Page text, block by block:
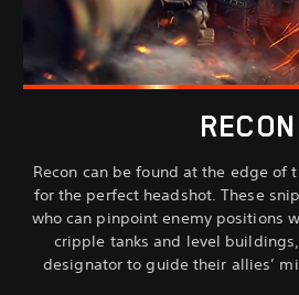
RECON
Recon can be found at the edge
for the perfect headshot. These
who can pinpoint enemy positions
cripple tanks and level
designator to guide their allies’